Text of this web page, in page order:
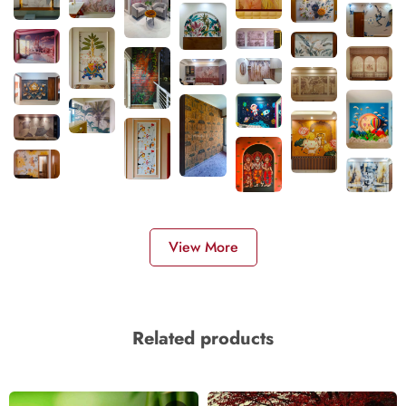
View More
Related products